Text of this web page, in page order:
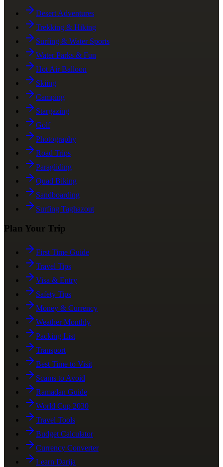
Desert Adventures
Trekking & Hiking
Surfing & Water Sports
Water Parks & Fun
Hot Air Balloon
Skiing
Camping
Stargazing
Golf
Photography
Road Trips
Paragliding
Quad Biking
Sandboarding
Surfing Taghazout
Plan Your Trip
First Time Guide
Travel Tips
Visa & Entry
Safety Tips
Money & Currency
Weather Monthly
Packing List
Transport
Best Time to Visit
Scams to Avoid
Ramadan Guide
World Cup 2030
Travel Tools
Budget Calculator
Currency Converter
Learn Darija